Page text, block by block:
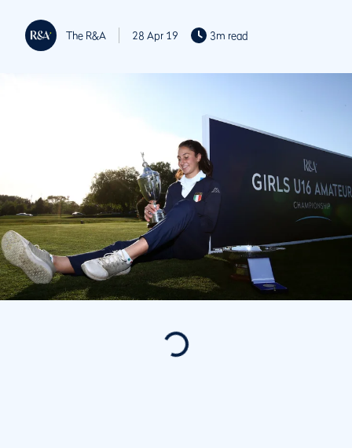
The R&A 28 Apr 19 3m read